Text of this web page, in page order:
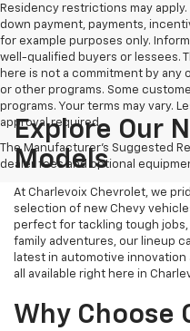
Residency restrictions may
down payment, payments,
for example purposes only.
well-qualified buyers or lessees.
here is not a commitment by any
or other programs. Some
programs. Your terms may vary.
approval required.
The Manufacturer's Suggested
dealer fees and optional
Explore Our
Models
At Charlevoix Chevrolet, we
selection of new Chevy
perfect for tackling tough
family adventures, our lineup
latest in automotive
all available right here in
Why Choose